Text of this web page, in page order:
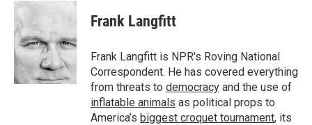
c
e
b
o
o
k
i
t
e
r
n
d
I
n
Frank Langfitt
Frank Langfitt is NPR's Roving National
Correspondent. He has covered everything
from threats to democracy and the use of
inflatable animals as political props to
America’s biggest croquet tournament, its